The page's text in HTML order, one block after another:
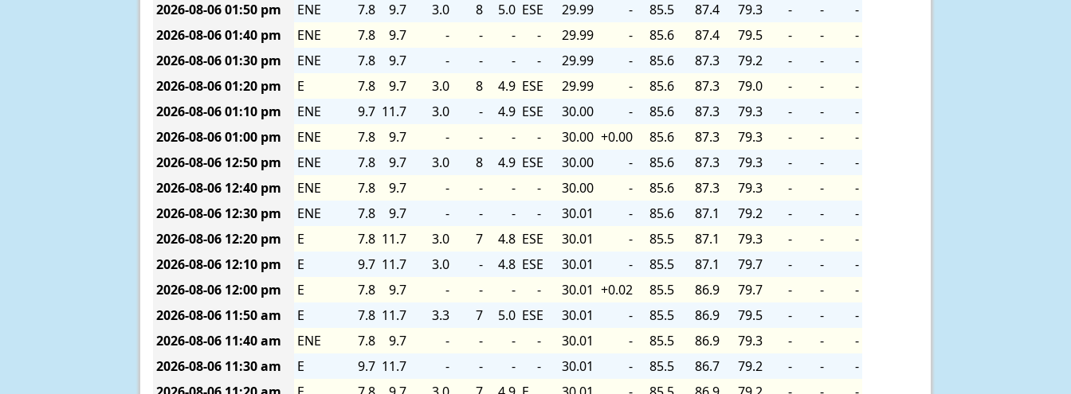
2026-08-0601:50 pm ENE 7.8 9.7 3.0 8 5.0 ESE 29.99 - 85.5 87.4 79.3 - -
-
2026-08-0601:40 pm ENE 7.8 9.7 - - - - 29.99 - 85.6 87.4 79.5 - -
-
2026-08-0601:30 pm ENE 7.8 9.7 - - - - 29.99 - 85.6 87.3 79.2 - -
-
2026-08-0601:20 pm E 7.8 9.7 3.0 8 4.9 ESE 29.99 - 85.6 87.3 79.0 - -
-
2026-08-0601:10 pm ENE 9.7 11.7 3.0 - 4.9 ESE 30.00 - 85.6 87.3 79.3 - -
-
2026-08-0601:00 pm ENE 7.8 9.7 - - - - 30.00 +0.00 85.6 87.3 79.3 - -
-
2026-08-06 12:50 pm ENE 7.8 9.7 3.0 8 4.9 ESE 30.00 - 85.6 87.3 79.3 - -
-
2026-08-06 12:40 pm ENE 7.8 9.7 - - - - 30.00 - 85.6 87.3 79.3 - -
-
2026-08-06 12:30 pm ENE 7.8 9.7 - - - - 30.01 - 85.6 87.1 79.2 - -
-
2026-08-06 12:20 pm E 7.8 11.7 3.0 7 4.8 ESE 30.01 - 85.5 87.1 79.3 - -
-
2026-08-06 12:10 pm E 9.7 11.7 3.0 - 4.8 ESE 30.01 - 85.5 87.1 79.7 - -
-
2026-08-06 12:00 pm E 7.8 9.7 - - - - 30.01 +0.02 85.5 86.9 79.7 - -
-
2026-08-06 11:50 am E 7.8 11.7 3.3 7 5.0 ESE 30.01 - 85.5 86.9 79.5 - -
-
2026-08-06 11:40 am ENE 7.8 9.7 - - - - 30.01 - 85.5 86.9 79.3 - -
-
2026-08-06 11:30 am E 9.7 11.7 - - - - 30.01 - 85.5 86.7 79.2 - -
-